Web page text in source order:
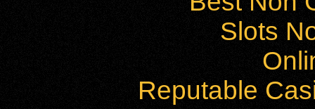
Slots
Reputable